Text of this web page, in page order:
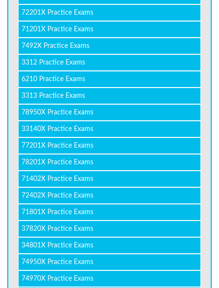
72201X Practice Exams
71201X Practice Exams
7492X Practice Exams
3312 Practice Exams
6210 Practice Exams
3313 Practice Exams
78950X Practice Exams
33140X Practice Exams
77201X Practice Exams
78201X Practice Exams
71402X Practice Exams
72402X Practice Exams
71801X Practice Exams
37820X Practice Exams
34801X Practice Exams
74950X Practice Exams
74970X Practice Exams